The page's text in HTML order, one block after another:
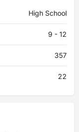
High School
9 - 12
357
22